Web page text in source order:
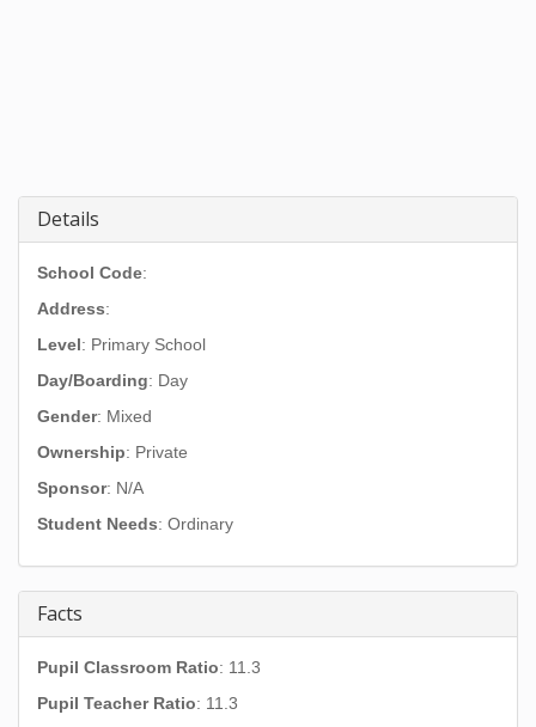
Details
School Code:
Address:
Level: Primary School
Day/Boarding: Day
Gender: Mixed
Ownership: Private
Sponsor: N/A
Student Needs: Ordinary
Facts
Pupil Classroom Ratio: 11.3
Pupil Teacher Ratio: 11.3